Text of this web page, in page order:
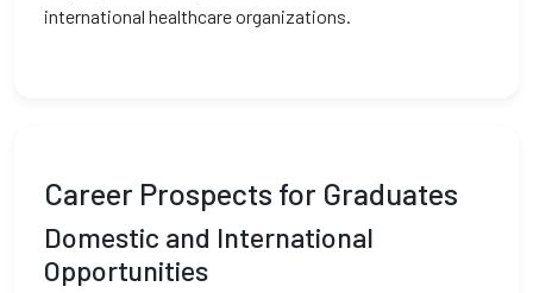
international healthcare organizations.
Career Prospects for Graduates
Domestic and International
Opportunities